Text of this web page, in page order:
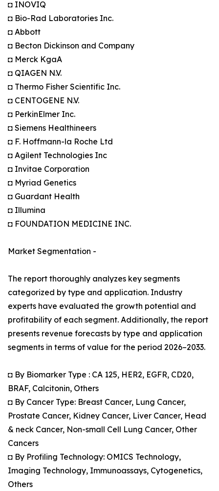
◘ INOVIQ
◘ Bio-Rad Laboratories Inc.
◘ Abbott
◘ Becton Dickinson and Company
◘ Merck KgaA
◘ QIAGEN N.V.
◘ Thermo Fisher Scientific Inc.
◘ CENTOGENE N.V.
◘ PerkinElmer Inc.
◘ Siemens Healthineers
◘ F. Hoffmann-la Roche Ltd
◘ Agilent Technologies Inc
◘ Invitae Corporation
◘ Myriad Genetics
◘ Guardant Health
◘ Illumina
◘ FOUNDATION MEDICINE INC.
Market Segmentation -
The report thoroughly analyzes key segments
categorized by type and application. Industry
experts have evaluated the growth potential and
profitability of each segment. Additionally, the report
presents revenue forecasts by type and application
segments in terms of value for the period 2026–2033.
◘ By Biomarker Type : CA 125, HER2, EGFR, CD20,
BRAF, Calcitonin, Others
◘ By Cancer Type: Breast Cancer, Lung Cancer,
Prostate Cancer, Kidney Cancer, Liver Cancer, Head
& neck Cancer, Non-small Cell Lung Cancer, Other
Cancers
◘ By Profiling Technology: OMICS Technology,
Imaging Technology, Immunoassays, Cytogenetics,
Others